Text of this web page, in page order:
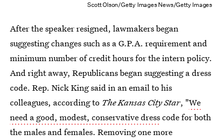
Scott Olson/Getty Images News/Getty Images
After the speaker resigned, lawmakers began
suggesting changes such as a G.P.A. requirement and
minimum number of credit hours for the intern policy.
And right away, Republicans began suggesting a dress
code. Rep. Nick King said in an email to his
colleagues, according to The Kansas City Star, "We
need a good, modest, conservative dresscode for both
the males and females. Removing one more